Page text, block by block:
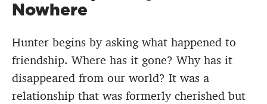
Nowhere
Hunter begins by asking what happened to
friendship. Where has it gone? Why has it
disappeared from our world? It was a
relationship that was formerly cherished but